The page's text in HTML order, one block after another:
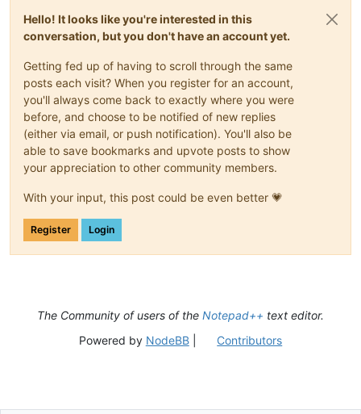
Hello! It looks like you're interested in this
conversation, but you don't have an account yet.
Getting fed up of having to scroll through the same
posts each visit? When you register for an account,
you'll always come back to exactly where you were
before, and choose to be notified of new replies
(either via email, or push notification). You'll also be
able to save bookmarks and upvote posts to show
your appreciation to other community members.
With your input, this post could be even better 💗
Register Login
The Community of users of the Notepad++ text editor.
Powered by NodeBB| Contributors